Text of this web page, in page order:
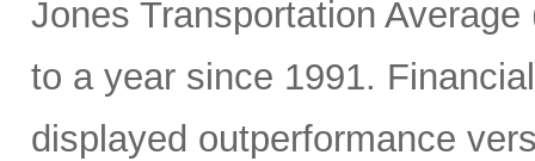
Jones Transportation
to a year since 1991.
displayed outperformance